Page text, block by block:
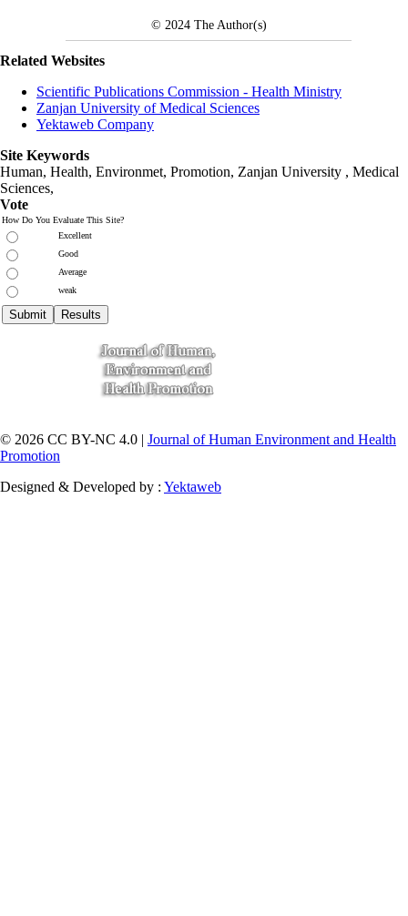
© 2024 The Author(s)
Related Websites
Scientific Publications Commission - Health Ministry
Zanjan University of Medical Sciences
Yektaweb Company
Site Keywords
Human, Health, Environmet, Promotion, Zanjan University , Medical
Sciences,
Vote
How Do You Evaluate This Site?
Excellent
Good
Average
weak
© 2026 CC BY-NC 4.0 | Journal of Human Environment and Health
Promotion
Designed & Developed by : Yektaweb